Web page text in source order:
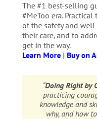
The #1 best-selling
#MeToo era.
of the safety and
their care, and to
get in the way.
Learn More| Buy on
“Doing Right by
practicing
knowledge and
why, and how